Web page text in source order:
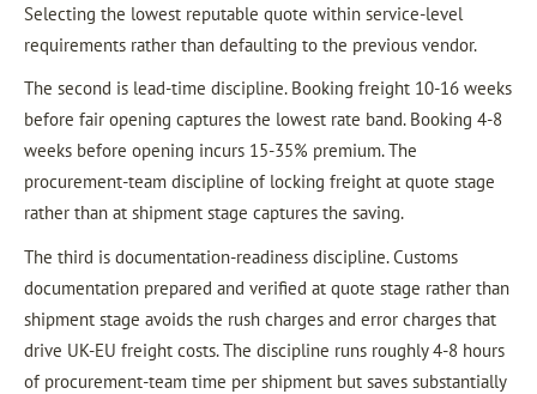
Selecting the lowest reputable quote within service-level
requirements rather than defaulting to the previous vendor.
The second is lead-time discipline. Booking freight 10-16 weeks
before fair opening captures the lowest rate band. Booking 4-8
weeks before opening incurs 15-35% premium. The
procurement-team discipline of locking freight at quote stage
rather than at shipment stage captures the saving.
The third is documentation-readiness discipline. Customs
documentation prepared and verified at quote stage rather than
shipment stage avoids the rush charges and error charges that
drive UK-EU freight costs. The discipline runs roughly 4-8 hours
of procurement-team time per shipment but saves substantially